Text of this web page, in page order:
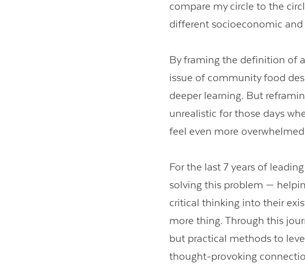
compare my circle to the
different socioeconomic
By framing the definition of
issue of community food
deeper learning. But
unrealistic for those days
feel even more
For the last 7 years of
solving this problem —
critical thinking into their
more thing. Through this
but practical methods to
thought-provoking